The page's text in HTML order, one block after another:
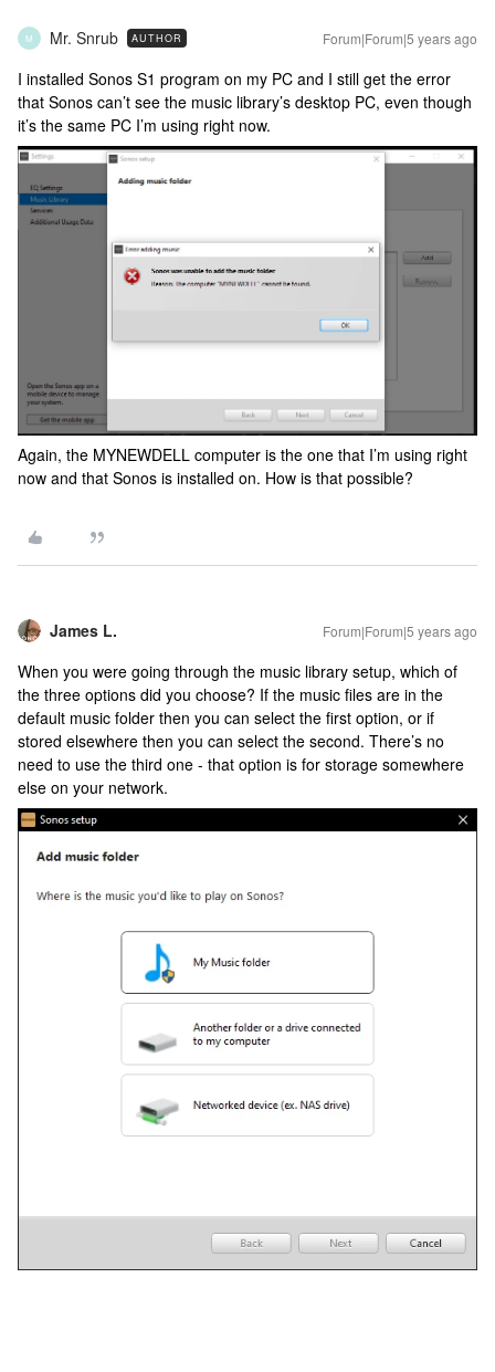
M Mr. Snrub AUTHOR Forum|Forum|5 years ago
I installed Sonos S1 program on my PC and I still get the error
that Sonos can’t see the music library’s desktop PC, even though
it’s the same PC I’m using right now.
Again, the MYNEWDELL computer is the one that I’m using right
now and that Sonos is installed on. How is that possible?
James L. Forum|Forum|5 years ago
When you were going through the music library setup, which of
the three options did you choose? If the music files are in the
default music folder then you can select the first option, or if
stored elsewhere then you can select the second. There’s no
need to use the third one - that option is for storage somewhere
else on your network.